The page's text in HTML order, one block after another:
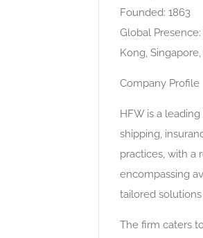
Founded: 1863
Global
Kong,
Company Profile
HFW is a
shipping,
practices, with a
encompassing
tailored
The firm caters